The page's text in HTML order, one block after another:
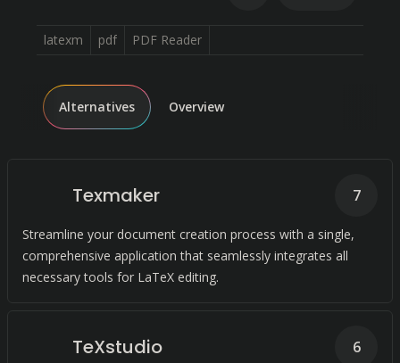
latexm pdf PDF Reader
Alternatives Overview
Texmaker
Streamline your document creation process with a single,
comprehensive application that seamlessly integrates all
necessary tools for LaTeX editing.
7
TeXstudio 6